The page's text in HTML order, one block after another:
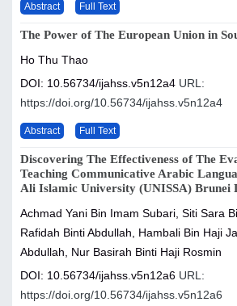
Abstract Full Text
The Power of The European Union in
Ho Thu Thao
DOI: 10.56734/ijahss.v5n12a4 URL:
https://doi.org/10.56734/ijahss.v5n12a4
Abstract Full Text
Discovering The Effectiveness of The
Teaching Communicative Arabic
Ali Islamic University (UNISSA) Brunei
Achmad Yani Bin Imam Subari, Siti Sara
Rafidah Binti Abdullah, Hambali Bin Haji
Abdullah, Nur Basirah Binti Haji Rosmin
DOI: 10.56734/ijahss.v5n12a6 URL:
https://doi.org/10.56734/ijahss.v5n12a6